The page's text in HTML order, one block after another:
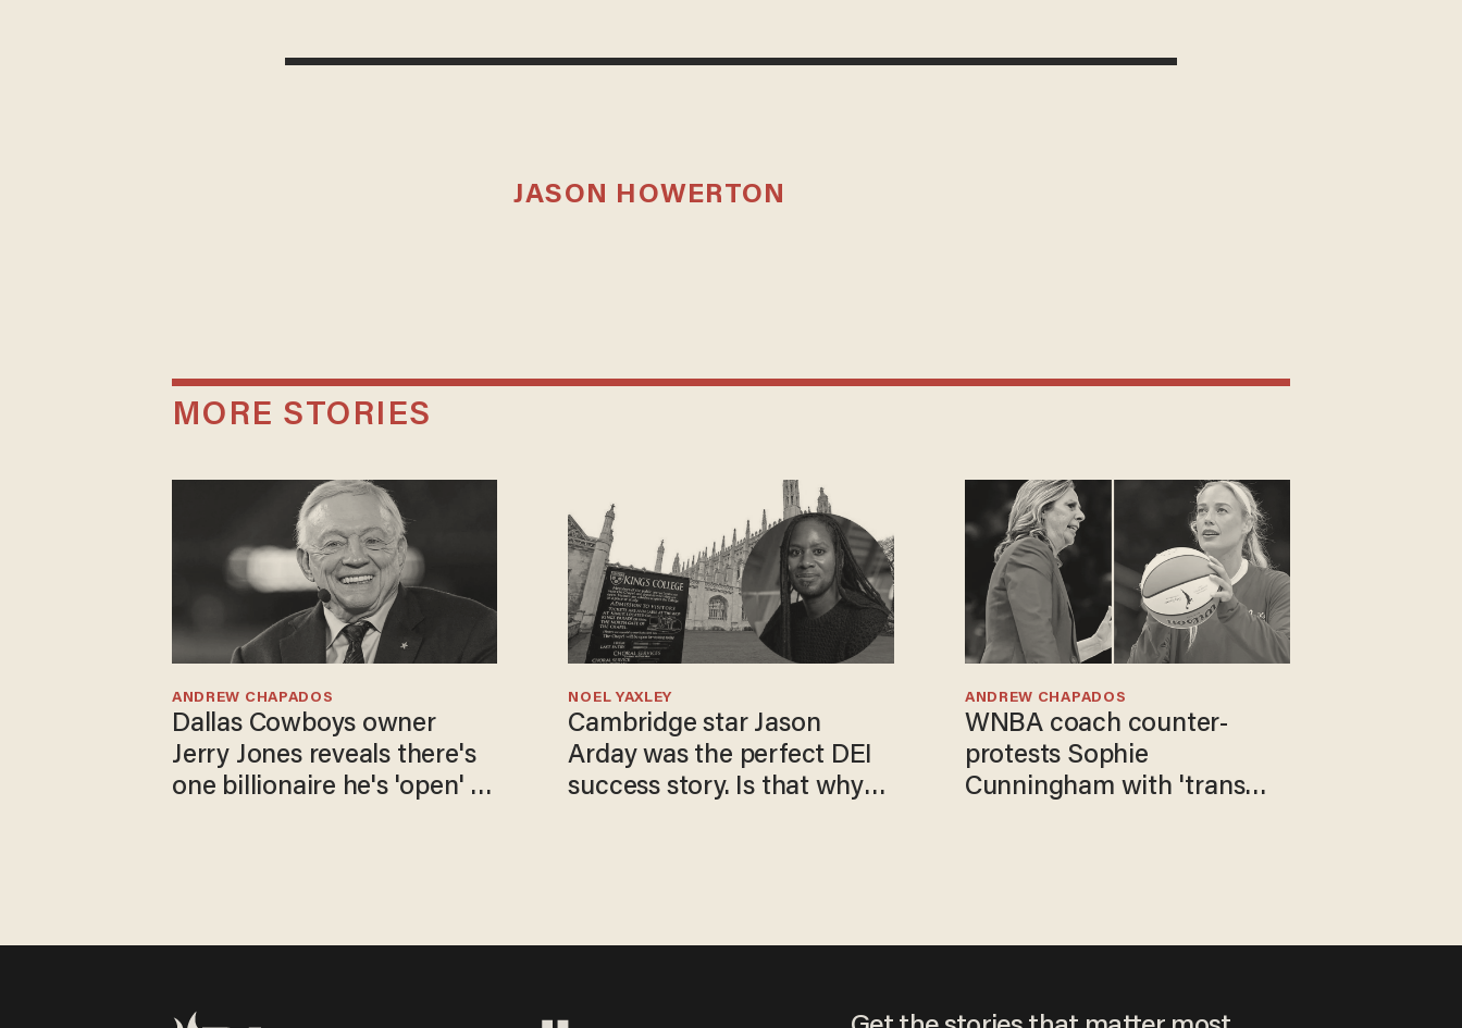
JASON HOWERTON
MORE STORIES
Dallas Cowboys owner
Jerry Jones reveals there's
one billionaire he's 'open' to
ANDREW CHAPADOS
Cambridge star Jason
Arday was the perfect DEI
success story. Is that why
NOEL YAXLEY
WNBA coach counter-
protests Sophie
Cunningham with 'trans
ANDREW CHAPADOS